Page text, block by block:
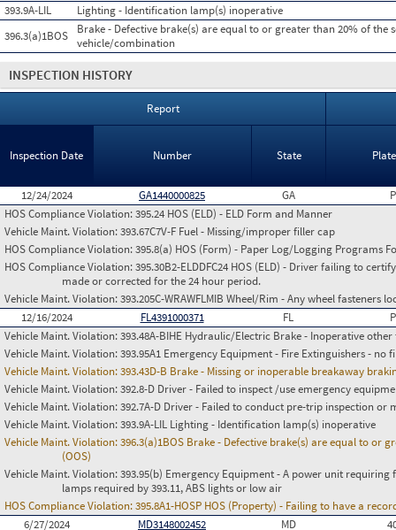
393.9A-LIL
Lighting - Identification lamp(s) inoperative
396.3(a)1BOS
Brake - Defective brake(s) are equal to or greater than 20% of the
vehicle/combination
INSPECTION HISTORY
Report
Inspection Date Number State
12/24/2024 GA1440000825 GA
HOS Compliance Violation:395.24 HOS (ELD) - ELD Form and Manner
Vehicle Maint. Violation:393.67C7V-F Fuel - Missing/improper filler cap
HOS Compliance Violation:395.8(a) HOS (Form) - Paper Log/Logging Programs
HOS Compliance Violation:395.30B2-ELDDFC24 HOS (ELD) - Driver failing to
made or corrected for the 24 hour period.
Vehicle Maint. Violation:393.205C-WRAWFLMIB Wheel/Rim - Any wheel fasteners
12/16/2024
FL4391000371 FL
Vehicle Maint. Violation:393.48A-BIHE Hydraulic/Electric Brake - Inoperative
Vehicle Maint. Violation:393.95A1 Emergency Equipment - Fire Extinguishers -
Vehicle Maint. Violation:393.43D-B Brake - Missing or inoperable breakaway
Vehicle Maint. Violation:392.8-D Driver - Failed to inspect /use emergency
Vehicle Maint. Violation:392.7A-D Driver - Failed to conduct pre-trip inspection or
Vehicle Maint. Violation:393.9A-LIL Lighting - Identification lamp(s) inoperative
Vehicle Maint. Violation:396.3(a)1BOS Brake - Defective brake(s) are equal to or
(OOS)
Vehicle Maint. Violation:393.95(b) Emergency Equipment - A power unit
lamps required by 393.11, ABS lights or low air
HOS Compliance Violation:395.8A1-HOSP HOS (Property) - Failing to have a
6/27/2024
MD3148002452 MD